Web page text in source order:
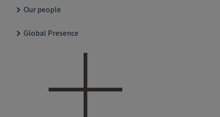
Our people
Global Presence